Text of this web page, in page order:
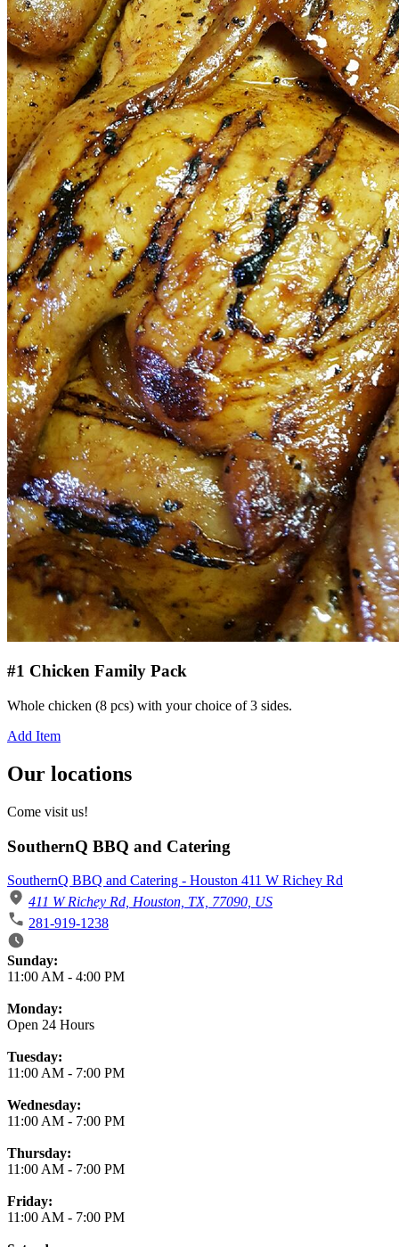
#1 Chicken Family Pack
Whole chicken (8 pcs) with your choice of 3 sides.
Add Item
Our locations
Come visit us!
SouthernQ BBQ and Catering
SouthernQ BBQ and Catering - Houston 411 W Richey Rd
411 W Richey Rd, Houston, TX, 77090, US
281-919-1238
Business Hours
Sunday:
11:00 AM - 4:00 PM
Monday:
Open 24 Hours
Tuesday:
11:00 AM - 7:00 PM
Wednesday:
11:00 AM - 7:00 PM
Thursday:
11:00 AM - 7:00 PM
Friday:
11:00 AM - 7:00 PM